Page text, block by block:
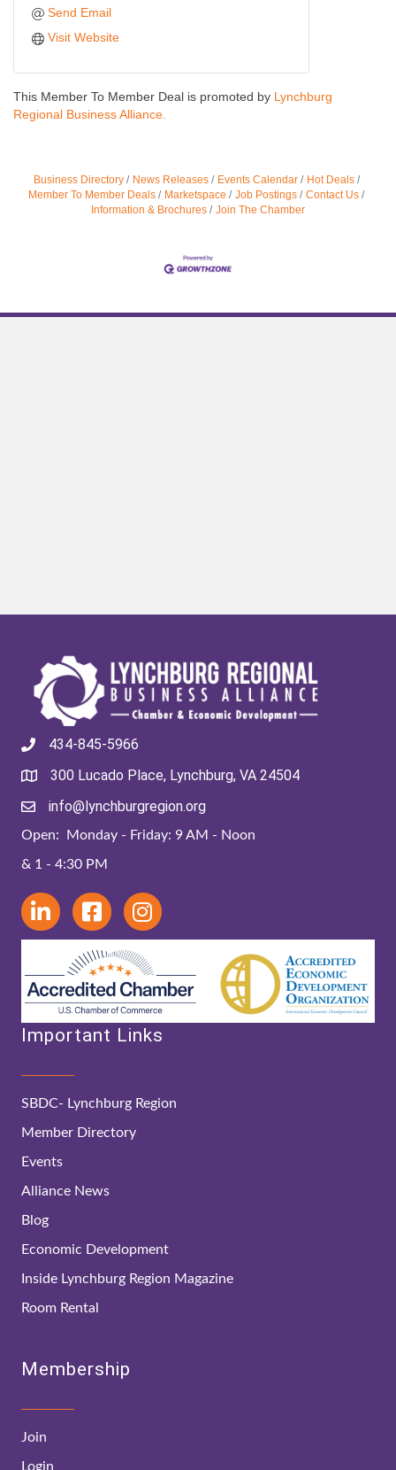
Send Email
Visit Website
This Member To Member Deal is promoted by Lynchburg
Regional Business Alliance.
Business Directory News Releases Events Calendar
Hot Deals
Member To Member Deals
Marketspace Job Postings
Contact Us
Information & Brochures
Join The Chamber
434-845-5966
300 Lucado Place, Lynchburg, VA 24504
info@lynchburgregion.org
Open: Monday - Friday: 9 AM - Noon
& 1 - 4:30 PM
Important Links
SBDC- Lynchburg Region
Member Directory
Events
Alliance News
Blog
Economic Development
Inside Lynchburg Region Magazine
Room Rental
Membership
Join
Login